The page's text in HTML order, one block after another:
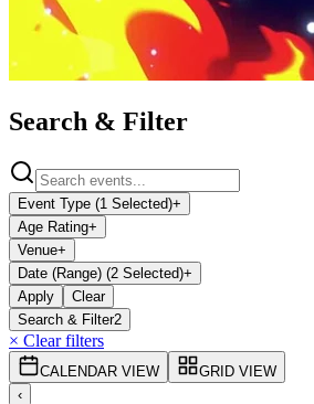
Search & Filter
Event Type (1 Selected)+
Age Rating+
Venue+
Date (Range) (2 Selected)+
Apply
Clear
Search & Filter2
× Clear filters
CALENDAR VIEW
GRID VIEW
‹